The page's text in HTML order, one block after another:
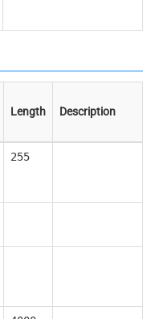
Length Description
255